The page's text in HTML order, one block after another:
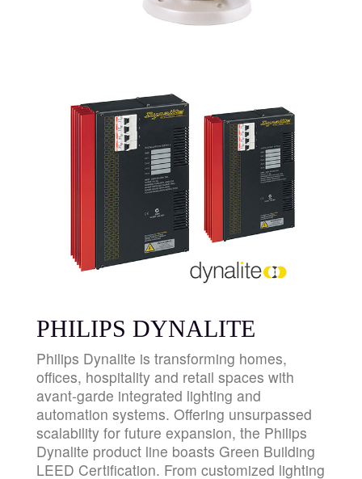
PHILIPS DYNALITE
Philips Dynalite is transforming homes,
offices, hospitality and retail spaces with
avant-garde integrated lighting and
automation systems. Offering unsurpassed
scalability for future expansion, the Philips
Dynalite product line boasts Green Building
LEED Certification. From customized lighting